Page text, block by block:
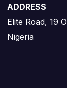
ADDRESS
Elite Road, 19
Nigeria